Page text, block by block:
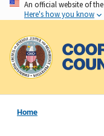
Skip
to
main
content
An official website of
Here's how you know
Home